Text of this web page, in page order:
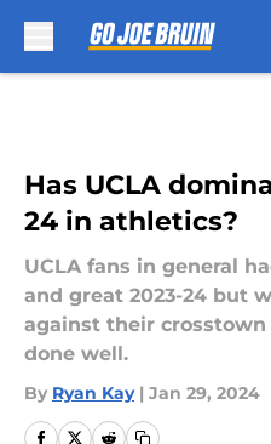
Has UCLA
24 in athletics?
UCLA fans in general
and great 2023-24 but
against their
done well.
By Ryan Kay | Jan 29, 2024